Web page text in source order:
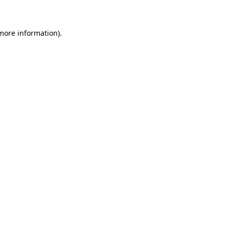
information).